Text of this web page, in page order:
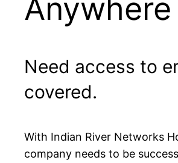
Need access to
covered.
With Indian River Networks
company needs to be